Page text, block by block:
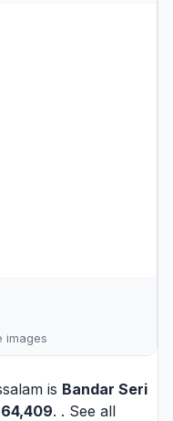
images
is Bandar Seri
. . See all